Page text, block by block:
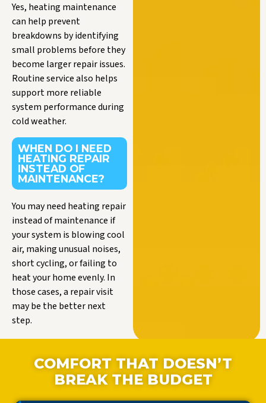
Yes, heating maintenance
can help prevent
breakdowns by identifying
small problems before they
become larger repair issues.
Routine service also helps
support more reliable
system performance during
cold weather.
WHEN DO I NEED
HEATING REPAIR
INSTEAD OF
MAINTENANCE?
You may need heating repair
instead of maintenance if
your system is blowing cool
air, making unusual noises,
short cycling, or failing to
heat your home evenly. In
those cases, a repair visit
may be the better next
step.
COMFORT THAT DOESN’T
BREAK THE BUDGET